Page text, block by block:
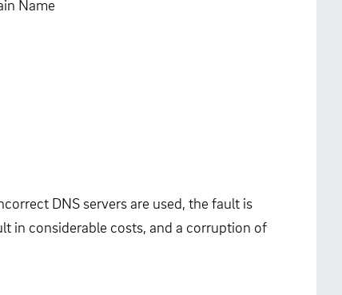
Name
DNS servers are used, the fault is
in considerable costs, and a corruption of